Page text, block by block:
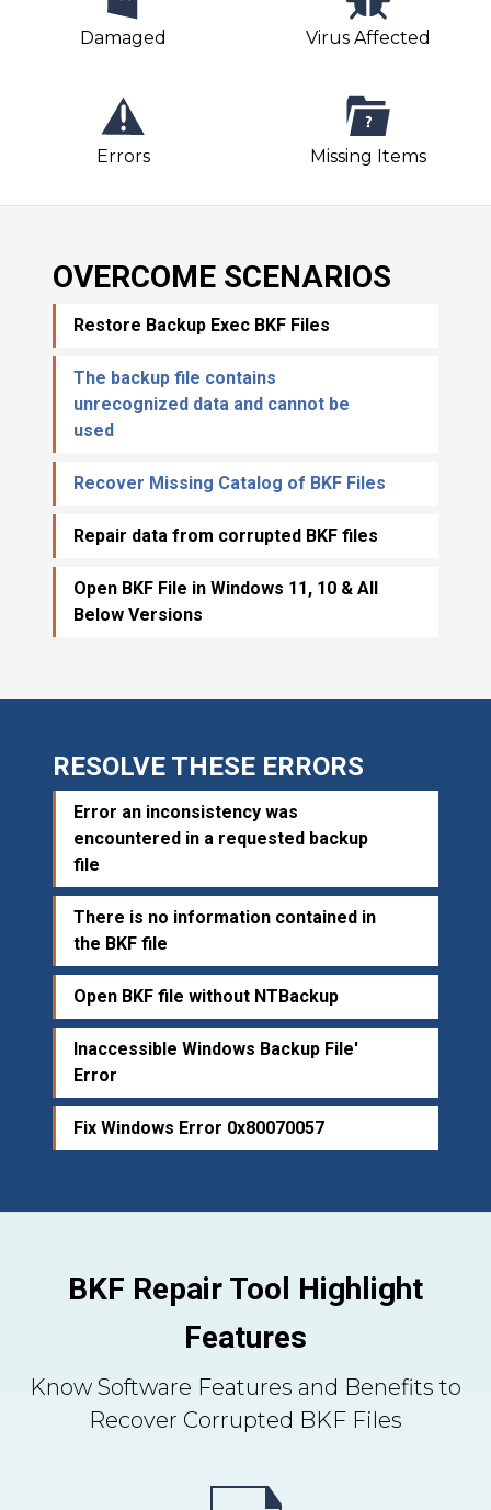
Damaged Virus Affected
Errors Missing Items
OVERCOME SCENARIOS
Restore Backup Exec BKF Files
The backup file contains
unrecognized data and cannot be
used
Recover Missing Catalog of BKF Files
Repair data from corrupted BKF files
Open BKF File in Windows 11, 10 & All
Below Versions
RESOLVE THESE ERRORS
Error an inconsistency was
encountered in a requested backup
file
There is no information contained in
the BKF file
Open BKF file without NTBackup
Inaccessible Windows Backup File'
Error
Fix Windows Error 0x80070057
BKF Repair Tool Highlight
Features
Know Software Features and Benefits to
Recover Corrupted BKF Files